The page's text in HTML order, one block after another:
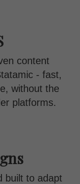
content
- fast,
without the
platforms.
built to adapt